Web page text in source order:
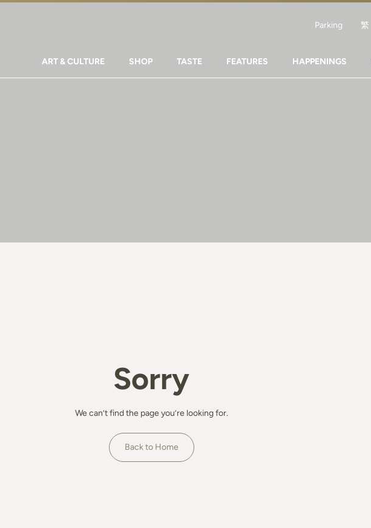
Parking 繁
ART & CULTURE SHOP TASTE FEATURES HAPPENINGS
Sorry
We can’t find the page you’re looking for.
Back to Home